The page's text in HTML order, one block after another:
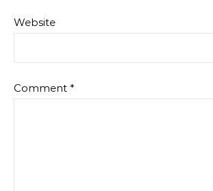
Website
Comment *